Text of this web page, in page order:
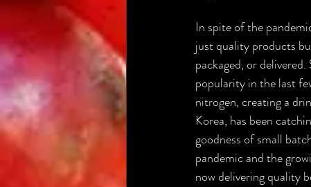
In spite of the
just quality products
packaged, or
popularity in the last
nitrogen, creating a
Korea, has been
goodness of small
pandemic and the
now delivering quality